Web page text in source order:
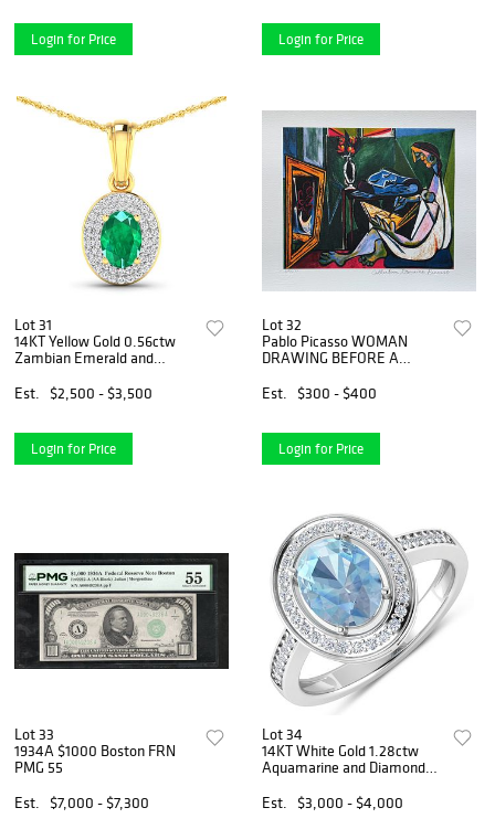
Login for Price Login for Price
Lot 31
14KT Yellow Gold 0.56ctw
Zambian Emerald and
Est.
$2,500 - $3,500
Login for Price
Lot 32
Pablo Picasso WOMAN
DRAWING BEFORE A
Limited Edition Giclee
Est. $300 - $400
Login for Price
Lot 33
1934A $1000 Boston FRN
PMG 55
Est.
$7,000 - $7,300
Lot 34
14KT White Gold 1.28ctw
Aquamarine and Diamond
Est.
$3,000 - $4,000